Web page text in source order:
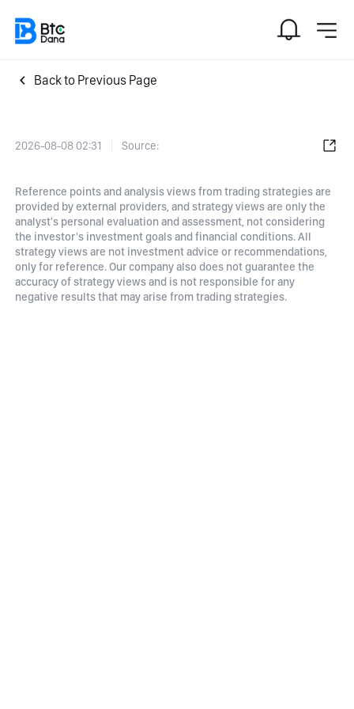
Back to Previous Page
2026-08-08 02:31 Source:
Reference points and analysis views from trading strategies are
provided by external providers, and strategy views are only the
analyst's personal evaluation and assessment, not considering
the investor's investment goals and financial conditions. All
strategy views are not investment advice or recommendations,
only for reference. Our company also does not guarantee the
accuracy of strategy views and is not responsible for any
negative results that may arise from trading strategies.